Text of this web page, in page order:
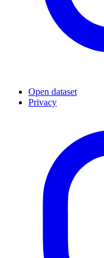
Open dataset
Privacy